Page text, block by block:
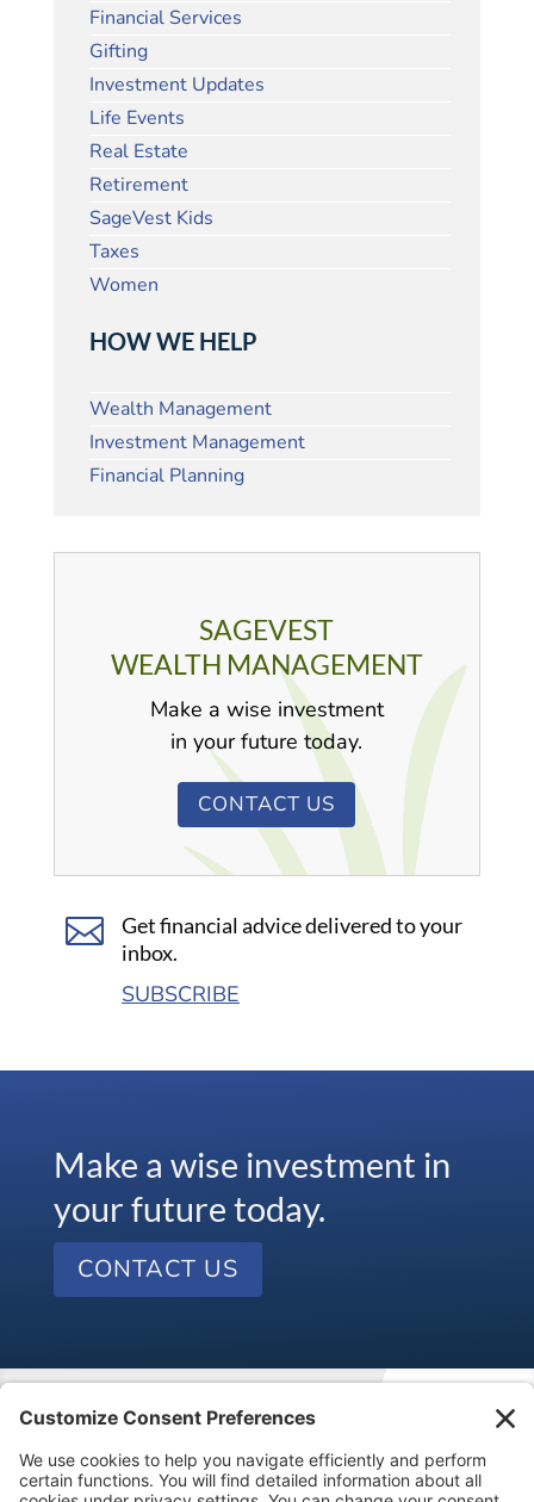
Financial Services
Gifting
Investment Updates
Life Events
Real Estate
Retirement
SageVest Kids
Taxes
Women
HOW WE HELP
Wealth Management
Investment Management
Financial Planning
SAGEVEST
WEALTH MANAGEMENT
Make a wise investment
in your future today.
CONTACT US

Get financial advice delivered to your
inbox.
SUBSCRIBE
Make a wise investment in
your future today.
CONTACT US